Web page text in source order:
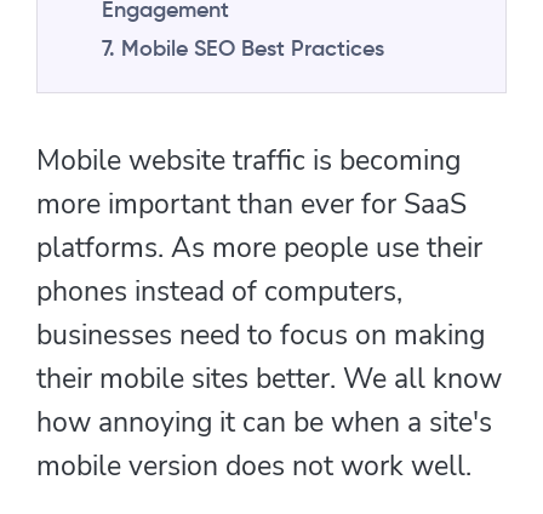
Engagement
7. Mobile SEO Best Practices
Mobile website traffic is becoming
more important than ever for SaaS
platforms. As more people use their
phones instead of computers,
businesses need to focus on making
their mobile sites better. We all know
how annoying it can be when a site's
mobile version does not work well.